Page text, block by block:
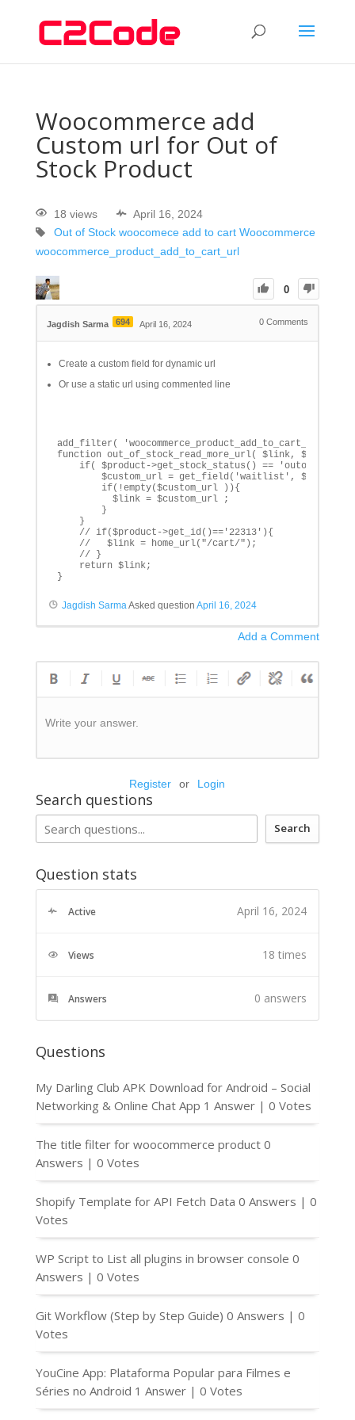
Woocommerce add
Custom url for Out of
Stock Product
18 views
April 16, 2024
Out of Stock woocomece add to cart Woocommerce
woocommerce_product_add_to_cart_url
0
Jagdish Sarma 694 April 16, 2024 0 Comments
Create a custom field for dynamic url
Or use a static url using commented line
add_filter( 'woocommerce_product_add_to_cart_url',
function out_of_stock_read_more_url( $link,
if( $product->get_stock_status() ==
$custom_url = get_field('waitlist', $product-
if(!empty($custom_url )){
$link = $custom_url ;
}
}
// if($product->get_id()=='22313'){
//   $link = home_url("/cart/");
// }
return $link;
}
Jagdish SarmaAsked question April 16, 2024
Add a Comment
Write your answer.
Register or Login
Search questions
Search
Question stats
Active April 16, 2024
Views 18 times
Answers 0 answers
Questions
My Darling Club APK Download for Android – Social
Networking & Online Chat App 1 Answer | 0 Votes
The title filter for woocommerce product 0
Answers | 0 Votes
Shopify Template for API Fetch Data 0 Answers | 0
Votes
WP Script to List all plugins in browser console 0
Answers | 0 Votes
Git Workflow (Step by Step Guide) 0 Answers | 0
Votes
YouCine App: Plataforma Popular para Filmes e
Séries no Android 1 Answer | 0 Votes